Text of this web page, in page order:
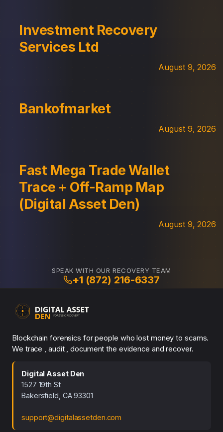
Investment Recovery
Services Ltd
August 9, 2026
Bankofmarket
August 9, 2026
Fast Mega Trade Wallet
Trace + Off-Ramp Map
(Digital Asset Den)
August 9, 2026
SPEAK WITH OUR RECOVERY TEAM
+1 (872) 216-6337
Blockchain forensics for people who lost money to scams.
We trace , audit , document the evidence and recover.
Digital Asset Den
1527 19th St
Bakersfield, CA 93301
support@digitalassetden.com